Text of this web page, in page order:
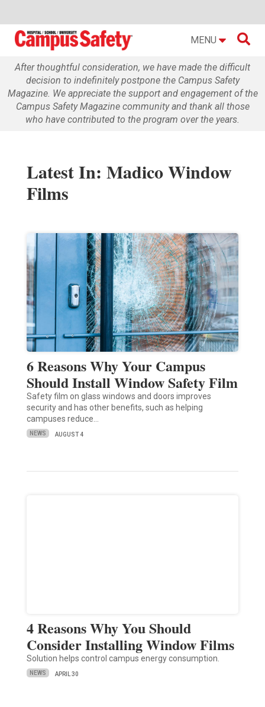
MENU 
After thoughtful consideration, we have made the difficult
decision to indefinitely postpone the Campus Safety
Magazine. We appreciate the support and engagement of the
Campus Safety Magazine community and thank all those
who have contributed to the program over the years.
Latest In: Madico Window
Films
6 Reasons Why Your Campus
Should Install Window Safety Film
Safety film on glass windows and doors improves
security and has other benefits, such as helping
campuses reduce…
NEWS AUGUST 4
4 Reasons Why You Should
Consider Installing Window Films
Solution helps control campus energy consumption.
NEWS APRIL 30